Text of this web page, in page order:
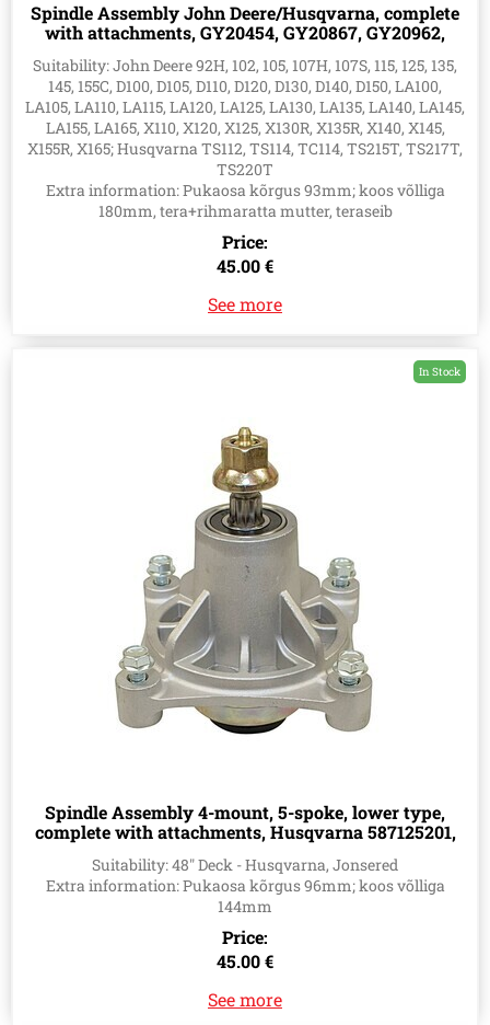
Spindle Assembly John Deere/Husqvarna, complete
with attachments, GY20454, GY20867, GY20962,
Suitability: John Deere 92H, 102, 105, 107H, 107S, 115, 125, 135,
145, 155C, D100, D105, D110, D120, D130, D140, D150, LA100,
LA105, LA110, LA115, LA120, LA125, LA130, LA135, LA140, LA145,
LA155, LA165, X110, X120, X125, X130R, X135R, X140, X145,
X155R, X165; Husqvarna TS112, TS114, TC114, TS215T, TS217T,
TS220T
Extra information: Pukaosa kõrgus 93mm; koos võlliga
180mm, tera+rihmaratta mutter, teraseib
Price:
45.00 €
See more
In Stock
Spindle Assembly 4-mount, 5-spoke, lower type,
complete with attachments, Husqvarna 587125201,
Suitability: 48" Deck - Husqvarna, Jonsered
Extra information: Pukaosa kõrgus 96mm; koos võlliga
144mm
Price:
45.00 €
See more